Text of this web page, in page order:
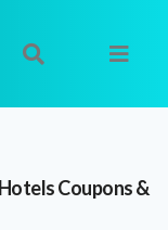
Coupons &